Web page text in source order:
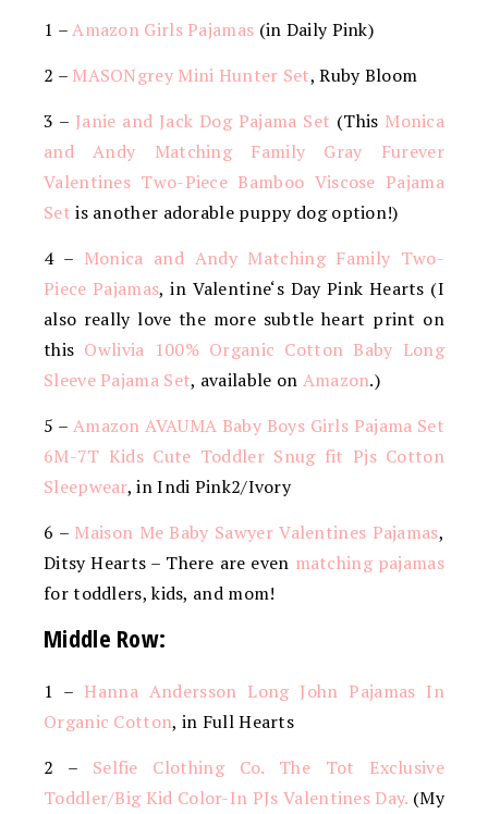
1 –Amazon Girls Pajamas (in Daily Pink)
2 – MASONgrey Mini Hunter Set, Ruby Bloom
3 – Janie and Jack Dog Pajama Set (This Monica
and Andy Matching Family Gray Furever
Valentines Two-Piece Bamboo Viscose Pajama
Set is another adorable puppy dog option!)
4 – Monica and Andy Matching Family Two-
Piece Pajamas, in Valentine‘s Day Pink Hearts (I
also really love the more subtle heart print on
this Owlivia 100% Organic Cotton Baby Long
Sleeve Pajama Set, available on Amazon.)
5 – Amazon AVAUMA Baby Boys Girls Pajama Set
6M-7T Kids Cute Toddler Snug fit Pjs Cotton
Sleepwear, in Indi Pink2/Ivory
6 – Maison Me Baby Sawyer Valentines Pajamas,
Ditsy Hearts – There are even matching pajamas
for toddlers, kids, and mom!
Middle Row:
1 – Hanna Andersson Long John Pajamas In
Organic Cotton, in Full Hearts
2 – Selfie Clothing Co. The Tot Exclusive
Toddler/Big Kid Color-In PJs Valentines Day. (My